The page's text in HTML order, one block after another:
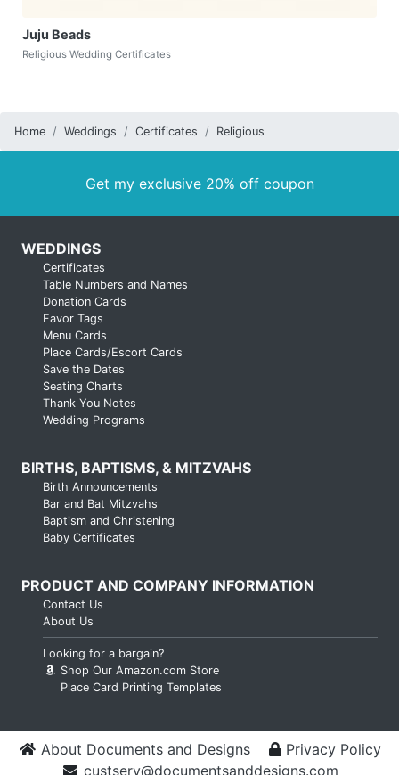
Juju Beads
Religious Wedding Certificates
Home Weddings Certificates Religious
Get my exclusive 20% off coupon
WEDDINGS
Certificates
Table Numbers and Names
Donation Cards
Favor Tags
Menu Cards
Place Cards/Escort Cards
Save the Dates
Seating Charts
Thank You Notes
Wedding Programs
BIRTHS, BAPTISMS, & MITZVAHS
Birth Announcements
Bar and Bat Mitzvahs
Baptism and Christening
Baby Certificates
PRODUCT AND COMPANY INFORMATION
Contact Us
About Us
Looking for a bargain?
Shop Our Amazon.com Store
Place Card Printing Templates
About Documents and Designs
Privacy Policy
custserv@documentsanddesigns.com